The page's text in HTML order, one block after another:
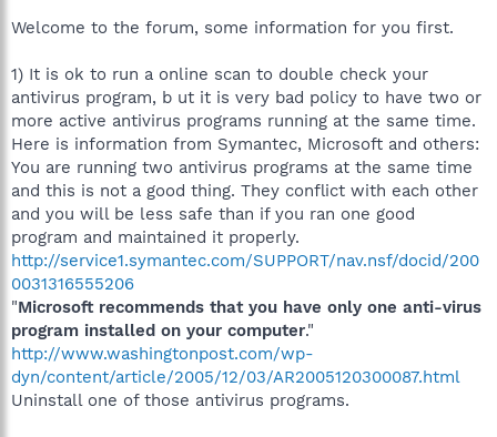
Welcome to the forum, some information for you first.
1) It is ok to run a online scan to double check your
antivirus program, b ut it is very bad policy to have two or
more active antivirus programs running at the same time.
Here is information from Symantec, Microsoft and others:
You are running two antivirus programs at the same time
and this is not a good thing. They conflict with each other
and you will be less safe than if you ran one good
program and maintained it properly.
http://service1.symantec.com/SUPPORT/nav.nsf/docid/200
0031316555206
"Microsoft recommends that you have only one anti-virus
program installed on your computer."
http://www.washingtonpost.com/wp-
dyn/content/article/2005/12/03/AR2005120300087.html
Uninstall one of those antivirus programs.